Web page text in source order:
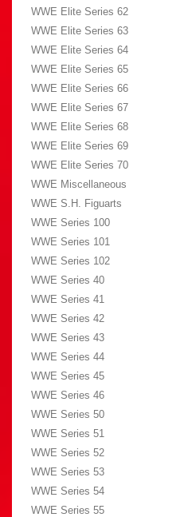
WWE Elite Series 62
WWE Elite Series 63
WWE Elite Series 64
WWE Elite Series 65
WWE Elite Series 66
WWE Elite Series 67
WWE Elite Series 68
WWE Elite Series 69
WWE Elite Series 70
WWE Miscellaneous
WWE S.H. Figuarts
WWE Series 100
WWE Series 101
WWE Series 102
WWE Series 40
WWE Series 41
WWE Series 42
WWE Series 43
WWE Series 44
WWE Series 45
WWE Series 46
WWE Series 50
WWE Series 51
WWE Series 52
WWE Series 53
WWE Series 54
WWE Series 55